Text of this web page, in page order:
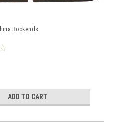
Bookends
ADD TO CART